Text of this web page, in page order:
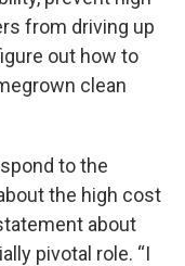
from driving up
out how to
clean
to the
the high cost
about
pivotal role. “I